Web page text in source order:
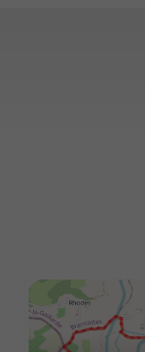
distant cousin